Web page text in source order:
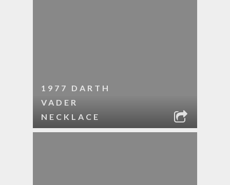
1977 DARTH
VADER
NECKLACE